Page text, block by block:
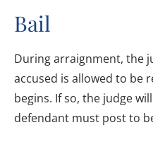
Bail
During arraignment, the
accused is allowed to be
begins. If so, the judge
defendant must post to